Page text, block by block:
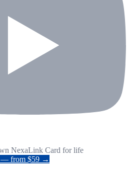
NexaLink Card for life
— from $59 →